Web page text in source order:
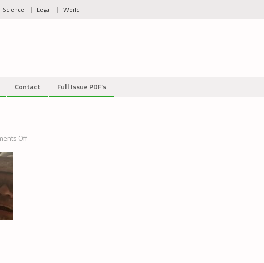
Science Legal World
Contact Full Issue PDF’s
Offon